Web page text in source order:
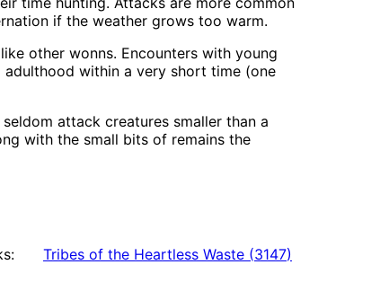
if the weather grows too warm.
other wonns. Encounters with young
within a very short time (one
attack creatures smaller than a
with the small bits of remains the
Tribes of the Heartless Waste (3147)